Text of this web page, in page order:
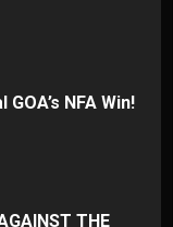
NFA Win!
THE